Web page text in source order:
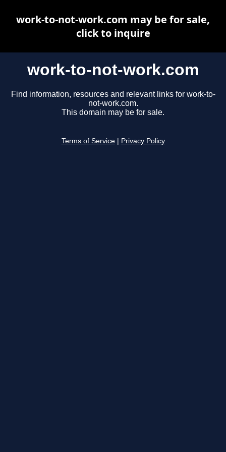
work-to-not-work.com
Find information, resources and relevant links for work-to-
not-work.com.
This domain may be for sale.
Terms of Service Privacy Policy
work-to-not-work.com may be for sale,
click to inquire